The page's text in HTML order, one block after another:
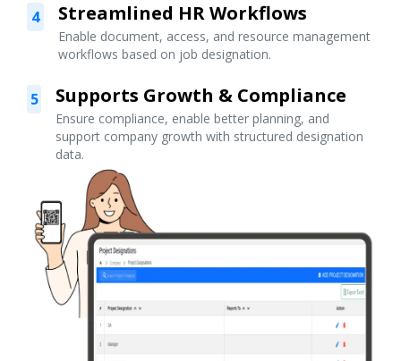
4 Streamlined HR Workflows
Enable document, access, and resource management
workflows based on job designation.
5 Supports Growth & Compliance
Ensure compliance, enable better planning, and
support company growth with structured designation
data.